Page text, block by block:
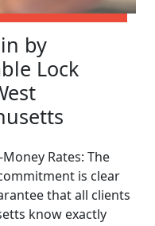
by
Lock
Rates: The
is clear
that all clients
know exactly